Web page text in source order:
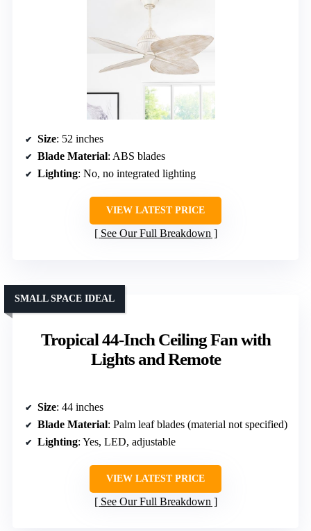
Size: 52 inches
Blade Material: ABS blades
Lighting: No, no integrated lighting
VIEW LATEST PRICE
See Our Full Breakdown
Tropical 44-Inch Ceiling Fan with
Lights and Remote
SMALL SPACE IDEAL
Size: 44 inches
Blade Material: Palm leaf blades (material not specified)
Lighting: Yes, LED, adjustable
VIEW LATEST PRICE
See Our Full Breakdown